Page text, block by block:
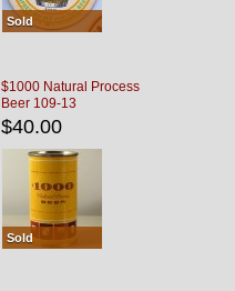
Sold
$1000 Natural Process
Beer 109-13
$40.00
Sold